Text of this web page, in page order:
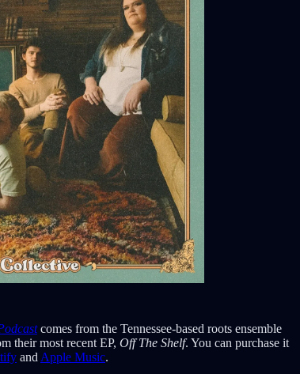
comes from the Tennessee-based roots ensemble
their most recent EP, Off The Shelf. You can purchase it
and Apple Music.